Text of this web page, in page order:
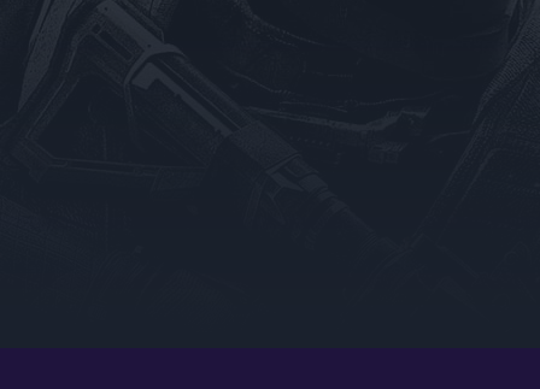
Microsoft Store